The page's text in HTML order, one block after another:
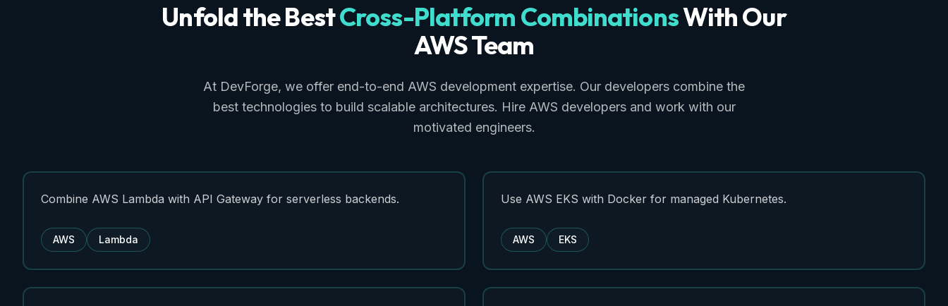
UnfoldtheBestCross-Platform CombinationsWithOur
AWSTeam
At DevForge, we offer end-to-end AWS development expertise. Our developers combine the
best technologies to build scalable architectures. Hire AWS developers and work with our
motivated engineers.
Combine AWS Lambda with API Gateway for serverless backends.
AWS Lambda
Use AWS EKS with Docker for managed Kubernetes.
AWS EKS